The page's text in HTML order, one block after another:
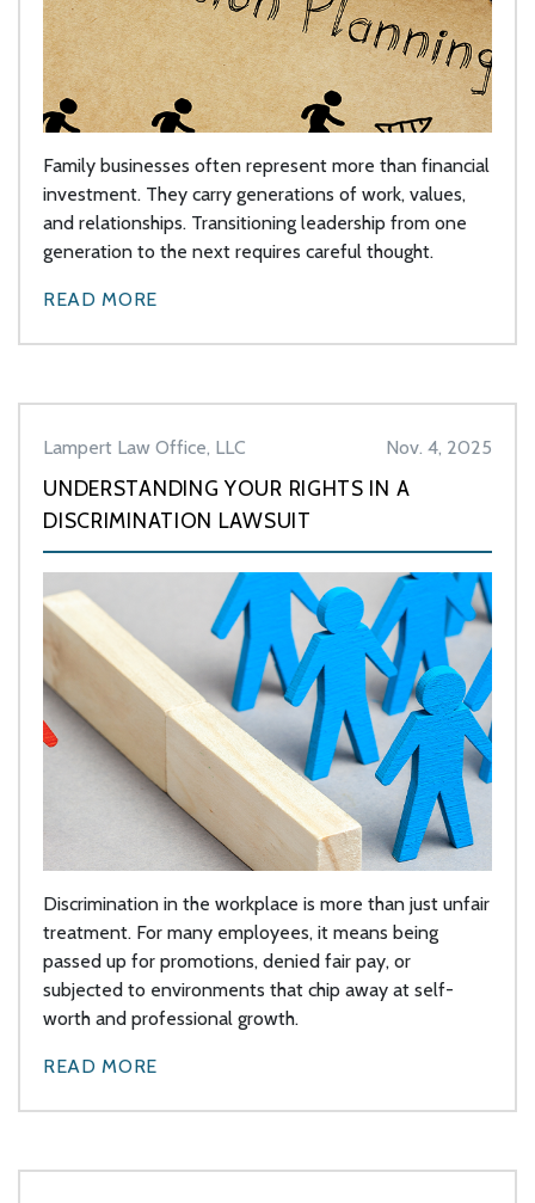
Family businesses often represent more than financial
investment. They carry generations of work, values,
and relationships. Transitioning leadership from one
generation to the next requires careful thought.
READ MORE
Lampert Law Office, LLC Nov. 4, 2025
UNDERSTANDING YOUR RIGHTS IN A
DISCRIMINATION LAWSUIT
Discrimination in the workplace is more than just unfair
treatment. For many employees, it means being
passed up for promotions, denied fair pay, or
subjected to environments that chip away at self-
worth and professional growth.
READ MORE